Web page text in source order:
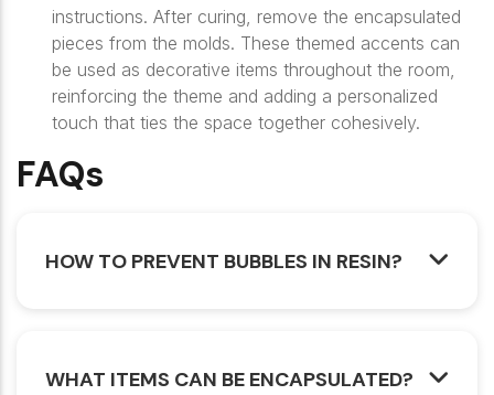
instructions. After curing, remove the encapsulated
pieces from the molds. These themed accents can
be used as decorative items throughout the room,
reinforcing the theme and adding a personalized
touch that ties the space together cohesively.
FAQs
HOW TO PREVENT BUBBLES IN RESIN?
WHAT ITEMS CAN BE ENCAPSULATED?